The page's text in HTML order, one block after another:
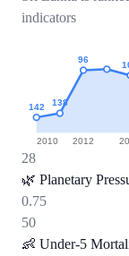
indicators
2010 2012
142 138
96
28
🌿 Planetary
0.75
50
👶 Under-5